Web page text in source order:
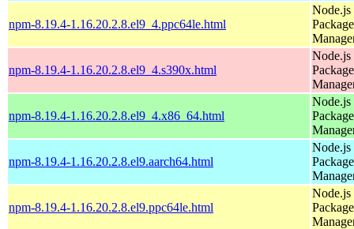
npm-8.19.4-1.16.20.2.8.el9_4.ppc64le.html
Node.js
Package
npm-8.19.4-1.16.20.2.8.el9_4.s390x.html
Node.js
Package
npm-8.19.4-1.16.20.2.8.el9_4.x86_64.html
Node.js
Package
npm-8.19.4-1.16.20.2.8.el9.aarch64.html
Node.js
Package
npm-8.19.4-1.16.20.2.8.el9.ppc64le.html
Node.js
Package